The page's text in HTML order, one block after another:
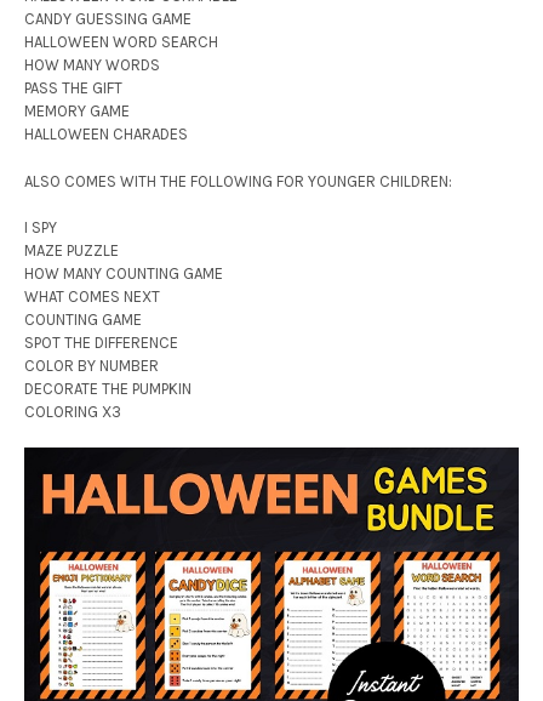
CANDY GUESSING GAME
HALLOWEEN WORD SEARCH
HOW MANY WORDS
PASS THE GIFT
MEMORY GAME
HALLOWEEN CHARADES
ALSO COMES WITH THE FOLLOWING FOR YOUNGER CHILDREN:
I SPY
MAZE PUZZLE
HOW MANY COUNTING GAME
WHAT COMES NEXT
COUNTING GAME
SPOT THE DIFFERENCE
COLOR BY NUMBER
DECORATE THE PUMPKIN
COLORING X3